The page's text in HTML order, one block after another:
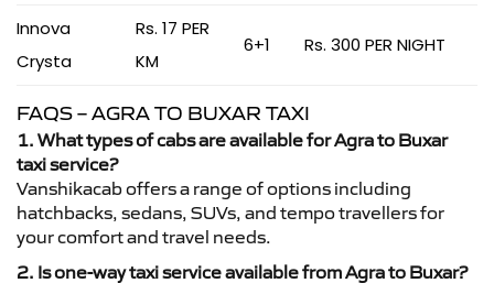
Innova
Crysta
Rs. 17 PER
KM
6+1 Rs. 300 PER NIGHT
FAQS – AGRA TO BUXAR TAXI
1. What types of cabs are available for Agra to Buxar
taxi service?
Vanshikacab offers a range of options including
hatchbacks, sedans, SUVs, and tempo travellers for
your comfort and travel needs.
2. Is one-way taxi service available from Agra to Buxar?